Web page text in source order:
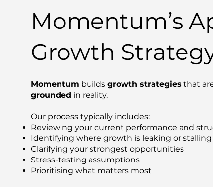
Momentum’s
Growth
Momentum buildsgrowth strategies that
grounded in reality.
Our process typically includes:
Reviewing your current performance and
Identifying where growth is leaking or stalling
Clarifying your strongest opportunities
Stress-testing assumptions
Prioritising what matters most